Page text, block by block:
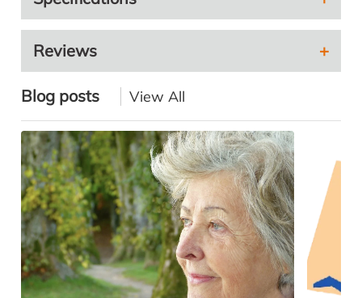
Reviews
Blog posts View All